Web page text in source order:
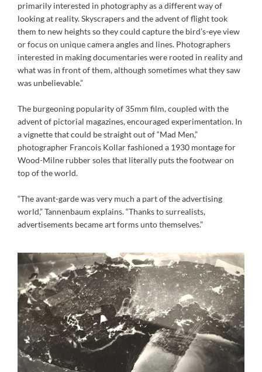
primarily interested in photography as a different way of
looking at reality. Skyscrapers and the advent of flight took
them to new heights so they could capture the bird’s-eye view
or focus on unique camera angles and lines. Photographers
interested in making documentaries were rooted in reality and
what was in front of them, although sometimes what they saw
was unbelievable.”
The burgeoning popularity of 35mm film, coupled with the
advent of pictorial magazines, encouraged experimentation. In
a vignette that could be straight out of “Mad Men,”
photographer Francois Kollar fashioned a 1930 montage for
Wood-Milne rubber soles that literally puts the footwear on
top of the world.
“The avant-garde was very much a part of the advertising
world,” Tannenbaum explains. “Thanks to surrealists,
advertisements became art forms unto themselves.”